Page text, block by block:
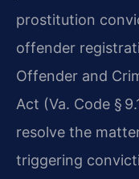
prostitution
offender
Offender and
Act (Va. Code §
resolve the
triggering